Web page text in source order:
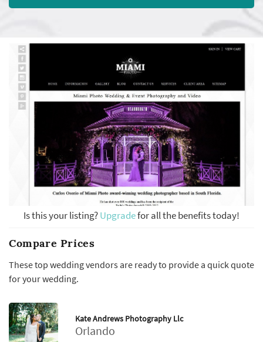
Is this your listing?Upgradefor all the benefits today!
Compare Prices
These top wedding vendors are ready to provide a quick quote
for your wedding.
Kate Andrews Photography Llc
Orlando